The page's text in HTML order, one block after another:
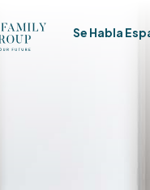
Se Habla